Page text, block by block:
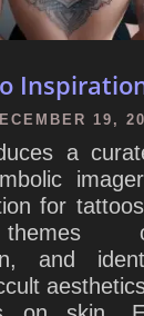
19,
a
for
and